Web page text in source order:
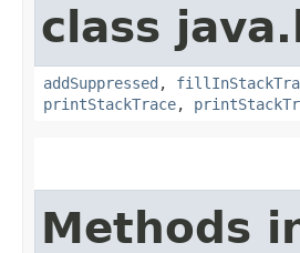
class
addSuppressed ,
printStackTrace,
Methods